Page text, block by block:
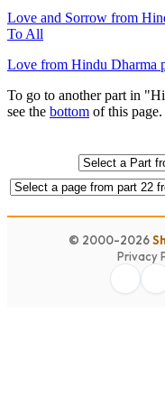
Love and Sorrow from
To All
Love from Hindu Dharma
To go to another part in
see the bottom of this page.
© 2000-2026
Privacy